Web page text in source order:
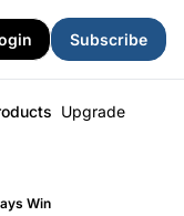
Subscribe
Upgrade
Win